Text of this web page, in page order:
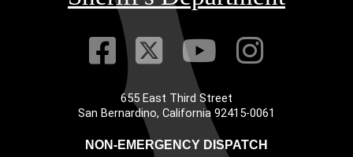
Visit Our
Visit Our
VisitVisit
655 East Third Street
San Bernardino, California 92415-0061
NON-EMERGENCY DISPATCH